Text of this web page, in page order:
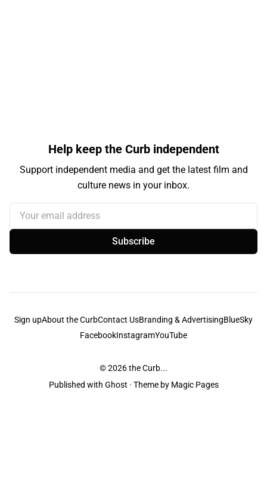
Help keep the Curb independent
Support independent media and get the latest film and
culture news in your inbox.
Your email address
Subscribe
Sign upAbout the CurbContact UsBranding & AdvertisingBlueSky
FacebookInstagramYouTube
© 2026the Curb...
Published with Ghost · Theme by Magic Pages